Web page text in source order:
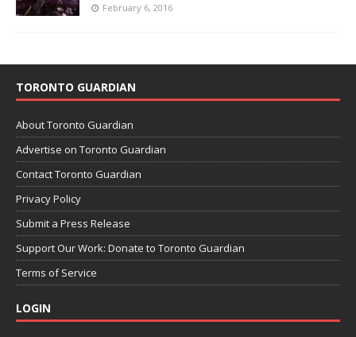
February 6, 2016
TORONTO GUARDIAN
About Toronto Guardian
Advertise on Toronto Guardian
Contact Toronto Guardian
Privacy Policy
Submit a Press Release
Support Our Work: Donate to Toronto Guardian
Terms of Service
LOGIN